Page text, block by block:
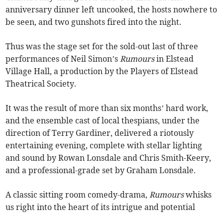
anniversary dinner left uncooked, the hosts nowhere to
be seen, and two gunshots fired into the night.
Thus was the stage set for the sold-out last of three
performances of Neil Simon’sRumoursin Elstead
Village Hall, a production by the Players of Elstead
Theatrical Society.
It was the result of more than six months’ hard work,
and the ensemble cast of local thespians, under the
direction of Terry Gardiner, delivered a riotously
entertaining evening, complete with stellar lighting
and sound by Rowan Lonsdale and Chris Smith-Keery,
and a professional-grade set by Graham Lonsdale.
A classic sitting room comedy-drama,Rumourswhisks
us right into the heart of its intrigue and potential